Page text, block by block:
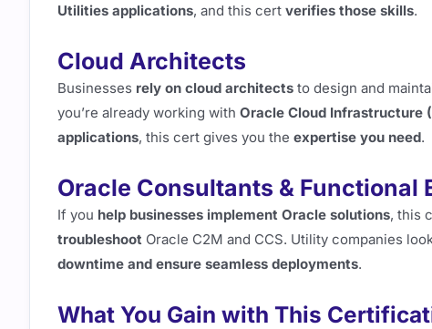
Utilities applications, and this cert verifies those skills.
Cloud Architects
Businesses rely on cloud architects to design and
you’re already working with Oracle Cloud Infrastructure
applications, this cert gives you the expertise you need.
Oracle Consultants & Functional
If you help businesses implement Oracle solutions, this
troubleshoot Oracle C2M and CCS. Utility companies
downtime and ensure seamless deployments.
What You Gain with This